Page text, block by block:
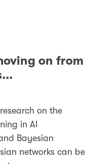
on from
on the
in AI
Bayesian
networks can be